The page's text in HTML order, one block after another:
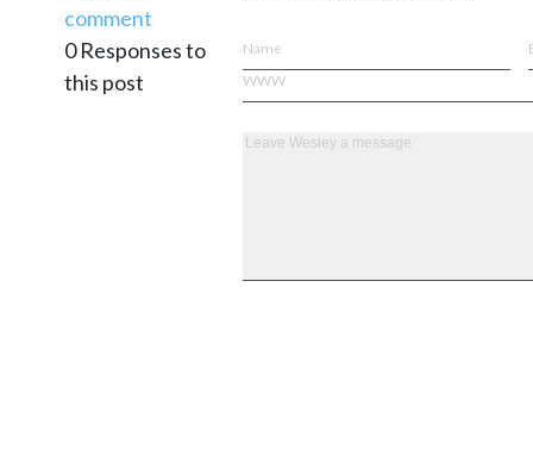
comment
0 Responses to
this post